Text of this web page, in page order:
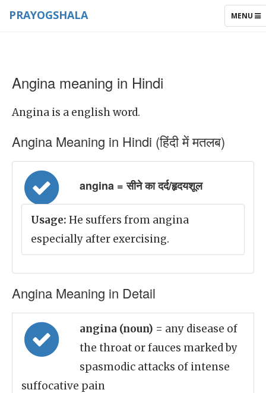
TOGGLE
MENU
PRAYOGSHALA
Angina meaning in Hindi
Angina is a english word.
Angina Meaning in Hindi (हिंदी में मतलब)
angina = सीने का दर्द/हृदयशूल
Usage: He suffers from angina
especially after exercising.
Angina Meaning in Detail
angina (noun) = any disease of
the throat or fauces marked by
spasmodic attacks of intense
suffocative pain